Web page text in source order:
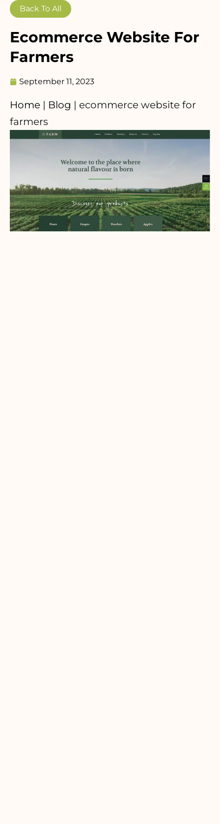
Back To All
Ecommerce Website For
Farmers
September 11, 2023
Home | Blog | ecommerce website for
farmers